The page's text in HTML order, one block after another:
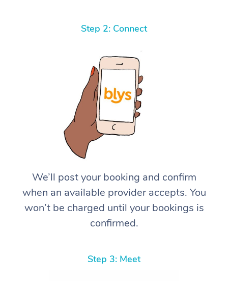
Step 2: Connect
We’ll post your booking and confirm
when an available provider accepts. You
won’t be charged until your bookings is
confirmed.
Step 3: Meet